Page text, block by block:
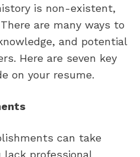
is non-existent,
are many ways to
and potential
Here are seven key
on your resume.
can take